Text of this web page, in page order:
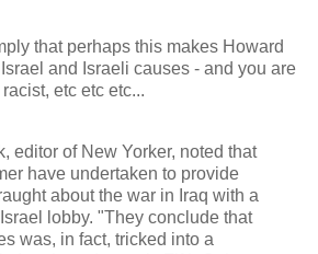
that perhaps this makes Howard
and Israeli causes - and you are
etc etc etc...
editor of New Yorker, noted that
have undertaken to provide
about the war in Iraq with a
lobby. "They conclude that
was, in fact, tricked into a